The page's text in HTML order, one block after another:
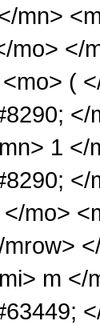
mn>
mo> </
(
1 </
mo>
m </